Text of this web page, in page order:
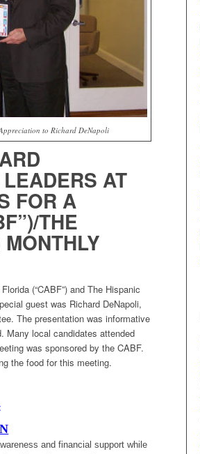
to Richard DeNapoli
AT
FOR A
THE
(“CABF”) and The Hispanic
guest was Richard DeNapoli,
The presentation was informative
Many local candidates attended
was sponsored by the CABF.
the food for this meeting.
and financial support while